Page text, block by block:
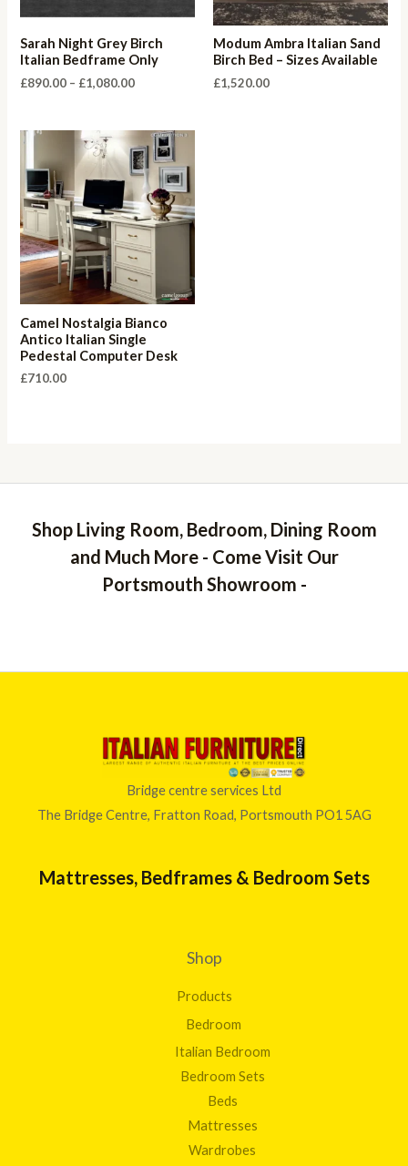
Sarah Night Grey Birch
Italian Bedframe Only
£890.00 – £1,080.00Price
through
£1,080.00
Modum Ambra Italian Sand
Birch Bed – Sizes Available
£1,520.00
Camel Nostalgia Bianco
Antico Italian Single
Pedestal Computer Desk
£710.00
Shop Living Room, Bedroom, Dining Room
and Much More - Come Visit Our
Portsmouth Showroom -
Bridge centre services Ltd
The Bridge Centre, Fratton Road, Portsmouth PO1 5AG
Mattresses, Bedframes & Bedroom Sets
Shop
Products
Bedroom
Italian Bedroom
Bedroom Sets
Beds
Mattresses
Wardrobes